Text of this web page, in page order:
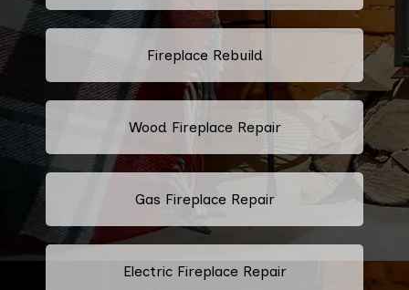
Fireplace Rebuild
Wood Fireplace Repair
Gas Fireplace Repair
Electric Fireplace Repair